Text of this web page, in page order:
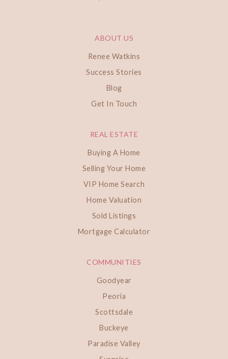
ABOUT US
Renee Watkins
Success Stories
Blog
Get In Touch
COMMUNITIES
Goodyear
Peoria
Scottsdale
Buckeye
Paradise Valley
REAL ESTATE
Buying A Home
Selling Your Home
VIP Home Search
Home Valuation
Sold Listings
Mortgage Calculator